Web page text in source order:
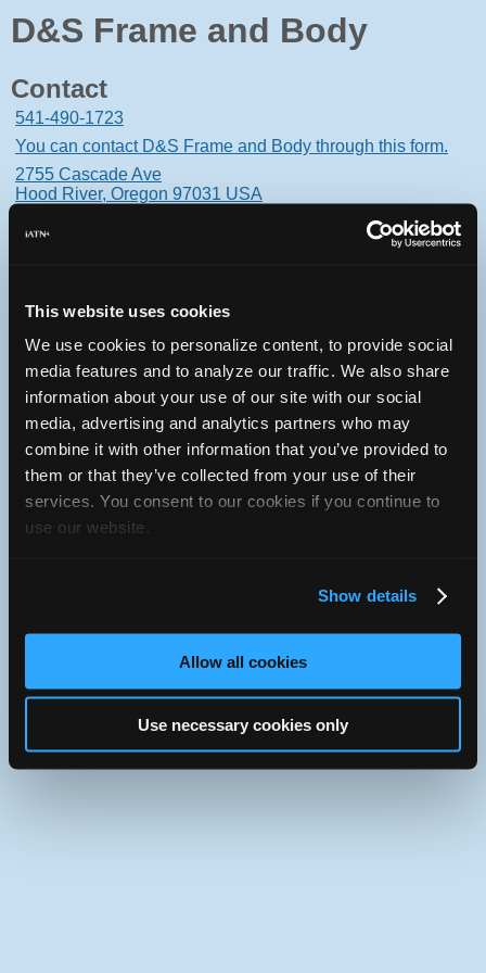
This website uses cookies
We use cookies to personalize content, to provide social
media features and to analyze our traffic. We also share
information about your use of our site with our social
media, advertising and analytics partners who may
combine it with other information that you’ve provided to
them or that they’ve collected from your use of their
services. You consent to our cookies if you continue to
use our website.
Show details
Allow all cookies
Use necessary cookies only
D&S Frame and Body
Contact
541-490-1723
You can contact D&S Frame and Body through this form.
2755 Cascade Ave
Hood River, Oregon 97031 USA
Oops! Something went
wrong.
This page didn't load Google Maps correctly. See the
JavaScript console for technical details.
iATN Directory /Oregon/Hood River
iATN